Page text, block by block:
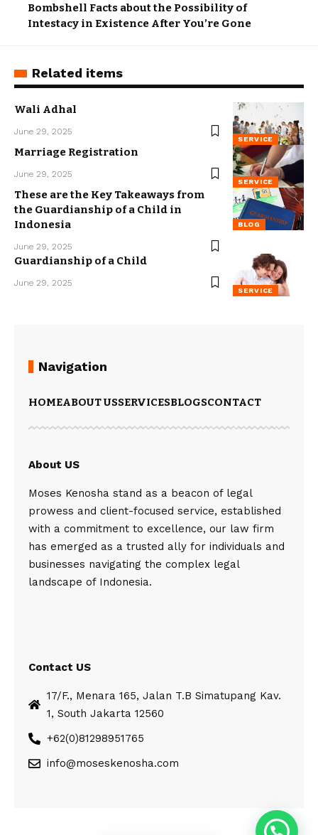
Bombshell Facts about the Possibility of
Intestacy in Existence After You’re Gone
Related items
SERVICE
Wali Adhal
June 29, 2025
SERVICE
Marriage Registration
June 29, 2025
BLOG
These are the Key Takeaways from
the Guardianship of a Child in
Indonesia
June 29, 2025
SERVICE
Guardianship of a Child
June 29, 2025
Navigation
HOMEABOUT USSERVICESBLOGSCONTACT
About US
Moses Kenosha stand as a beacon of legal
prowess and client-focused service, established
with a commitment to excellence, our law firm
has emerged as a trusted ally for individuals and
businesses navigating the complex legal
landscape of Indonesia.
Contact US
17/F., Menara 165, Jalan T.B Simatupang Kav.
1, South Jakarta 12560
+62(0)81298951765
info@moseskenosha.com